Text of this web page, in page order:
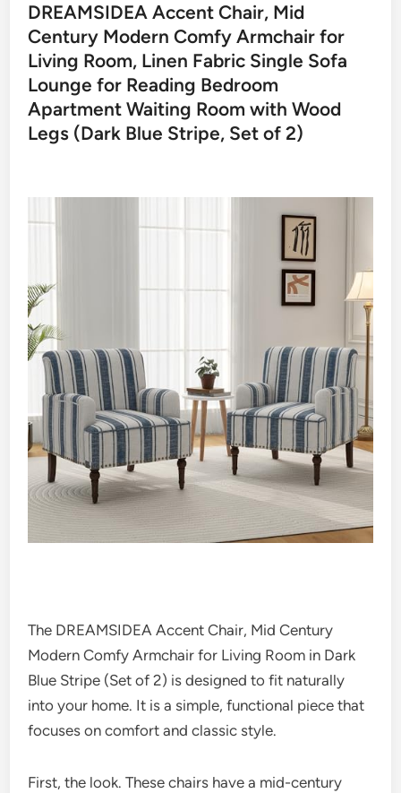
DREAMSIDEA Accent Chair, Mid
Century Modern Comfy Armchair for
Living Room, Linen Fabric Single Sofa
Lounge for Reading Bedroom
Apartment Waiting Room with Wood
Legs (Dark Blue Stripe, Set of 2)
The DREAMSIDEA Accent Chair, Mid Century
Modern Comfy Armchair for Living Room in Dark
Blue Stripe (Set of 2) is designed to fit naturally
into your home. It is a simple, functional piece that
focuses on comfort and classic style.
First, the look. These chairs have a mid-century